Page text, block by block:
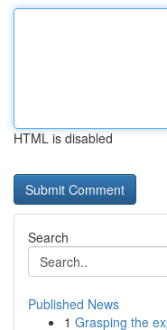
HTML is disabled
Search
Published News
1 Grasping the